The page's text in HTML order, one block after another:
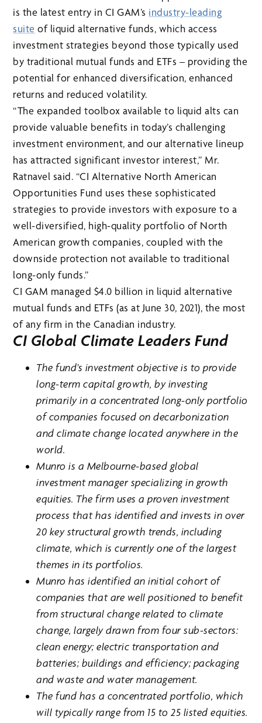
is the latest entry in CI GAM’s industry-leading
suite of liquid alternative funds, which access
investment strategies beyond those typically used
by traditional mutual funds and ETFs – providing the
potential for enhanced diversification, enhanced
returns and reduced volatility.
“The expanded toolbox available to liquid alts can
provide valuable benefits in today’s challenging
investment environment, and our alternative lineup
has attracted significant investor interest,” Mr.
Ratnavel said. “CI Alternative North American
Opportunities Fund uses these sophisticated
strategies to provide investors with exposure to a
well-diversified, high-quality portfolio of North
American growth companies, coupled with the
downside protection not available to traditional
long-only funds.”
CI GAM managed $4.0 billion in liquid alternative
mutual funds and ETFs (as at June 30, 2021), the most
of any firm in the Canadian industry.
CI Global Climate Leaders Fund
The fund’s investment objective is to provide
long-term capital growth, by investing
primarily in a concentrated long-only portfolio
of companies focused on decarbonization
and climate change located anywhere in the
world.
Munro is a Melbourne-based global
investment manager specializing in growth
equities. The firm uses a proven investment
process that has identified and invests in over
20 key structural growth trends, including
climate, which is currently one of the largest
themes in its portfolios.
Munro has identified an initial cohort of
companies that are well positioned to benefit
from structural change related to climate
change, largely drawn from four sub-sectors:
clean energy; electric transportation and
batteries; buildings and efficiency; packaging
and waste and water management.
The fund has a concentrated portfolio, which
will typically range from 15 to 25 listed equities.